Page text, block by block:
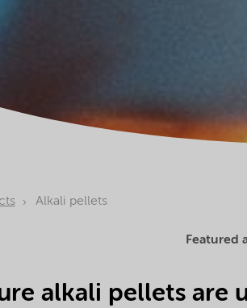
Alkali pellets
Featured
alkali pellets are